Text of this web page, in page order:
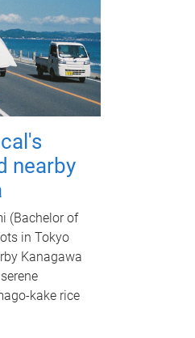
nearby
(Bachelor of
in Tokyo
Kanagawa
kake rice